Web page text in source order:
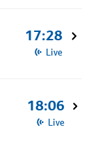
17:28
Live
18:06
Live